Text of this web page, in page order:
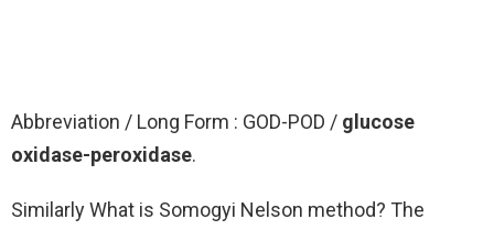
Abbreviation / Long Form : GOD-POD / glucose
oxidase-peroxidase.
Similarly What is Somogyi Nelson method? The